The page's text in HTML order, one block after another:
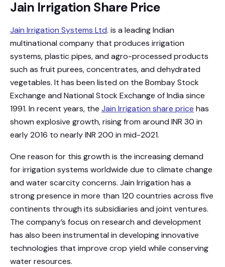
Jain Irrigation Share Price
Jain Irrigation Systems Ltd. is a leading Indian
multinational company that produces irrigation
systems, plastic pipes, and agro-processed products
such as fruit purees, concentrates, and dehydrated
vegetables. It has been listed on the Bombay Stock
Exchange and National Stock Exchange of India since
1991. In recent years, the Jain Irrigation share price has
shown explosive growth, rising from around INR 30 in
early 2016 to nearly INR 200 in mid-2021.
One reason for this growth is the increasing demand
for irrigation systems worldwide due to climate change
and water scarcity concerns. Jain Irrigation has a
strong presence in more than 120 countries across five
continents through its subsidiaries and joint ventures.
The company’s focus on research and development
has also been instrumental in developing innovative
technologies that improve crop yield while conserving
water resources.